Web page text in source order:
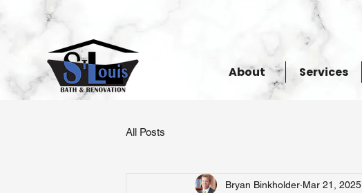
About Services
All Posts
Bryan Binkholder Mar 21, 2025